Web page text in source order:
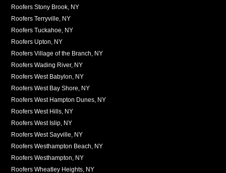
Roofers Stony Brook, NY
Roofers Terryville, NY
Roofers Tuckahoe, NY
Roofers Upton, NY
Roofers Village of the Branch, NY
Roofers Wading River, NY
Roofers West Babylon, NY
Roofers West Bay Shore, NY
Roofers West Hampton Dunes, NY
Roofers West Hills, NY
Roofers West Islip, NY
Roofers West Sayville, NY
Roofers Westhampton Beach, NY
Roofers Westhampton, NY
Roofers Wheatley Heights, NY